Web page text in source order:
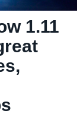
1.11